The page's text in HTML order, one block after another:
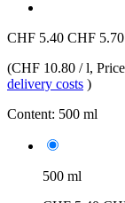
CHF 5.40 CHF 5.70
(CHF 10.80 / l,
delivery costs )
Content: 500 ml
500 ml